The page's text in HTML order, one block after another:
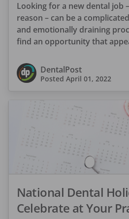
Looking for a new dental job
reason – can be a
and emotionally draining
find an opportunity that
DentalPost
Posted April 01, 2022
National Dental
Celebrate at Your